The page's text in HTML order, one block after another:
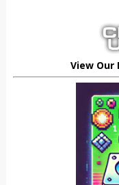
View Our